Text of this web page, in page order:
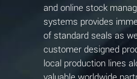
Ammonia Gas
Ammonium
Ammonium
and online stock
systems provides
of standard seals as
customer designed
local production lines
valuable worldwide